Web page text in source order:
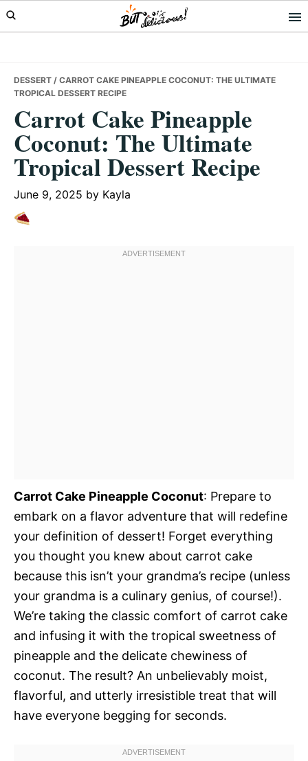
Skip
to
Skip
to
Skip
to
DESSERT / CARROT CAKE PINEAPPLE COCONUT: THE ULTIMATE
TROPICAL DESSERT RECIPE
Carrot Cake Pineapple
Coconut: The Ultimate
Tropical Dessert Recipe
June 9, 2025 by Kayla
Carrot Cake Pineapple Coconut: Prepare to
embark on a flavor adventure that will redefine
your definition of dessert! Forget everything
you thought you knew about carrot cake
because this isn’t your grandma’s recipe (unless
your grandma is a culinary genius, of course!).
We’re taking the classic comfort of carrot cake
and infusing it with the tropical sweetness of
pineapple and the delicate chewiness of
coconut. The result? An unbelievably moist,
flavorful, and utterly irresistible treat that will
have everyone begging for seconds.